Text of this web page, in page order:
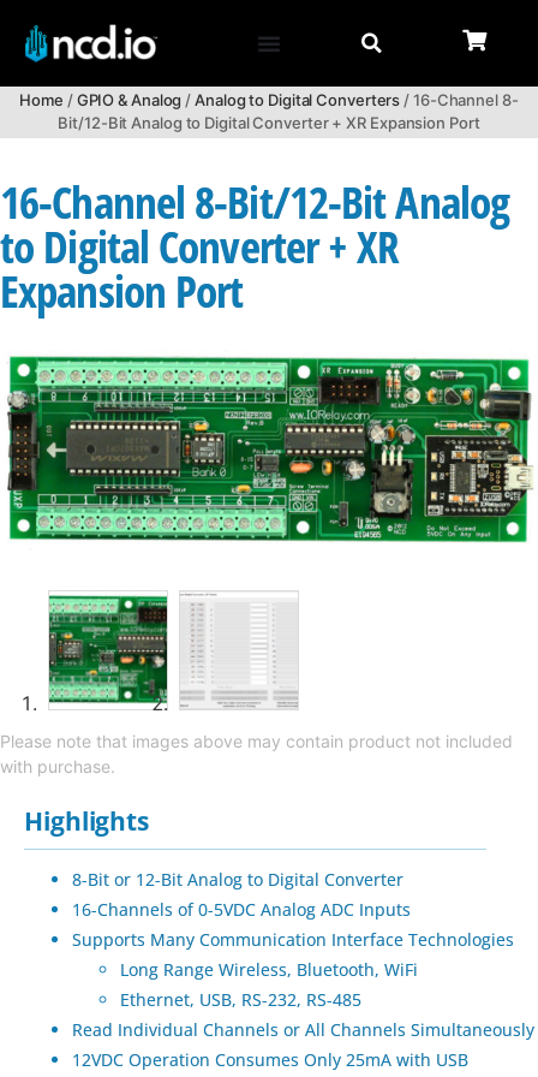
Home /GPIO & Analog /Analog to Digital Converters/ 16-Channel 8-
Bit/12-Bit Analog to Digital Converter + XR Expansion Port
16-Channel 8-Bit/12-Bit Analog
to Digital Converter + XR
Expansion Port
Please note that images above may contain product not included
with purchase.
Highlights
8-Bit or 12-Bit Analog to Digital Converter
16-Channels of 0-5VDC Analog ADC Inputs
Supports Many Communication Interface Technologies
Long Range Wireless, Bluetooth, WiFi
Ethernet, USB, RS-232, RS-485
Read Individual Channels or All Channels Simultaneously
12VDC Operation Consumes Only 25mA with USB